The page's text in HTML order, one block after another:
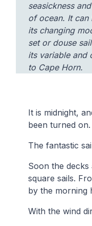
seasickness
of ocean. It
its changing
set or douse
its variable and
to Cape Horn.
It is midnight,
been turned on.
The fantastic
Soon the
square sails.
by the morning
With the wind